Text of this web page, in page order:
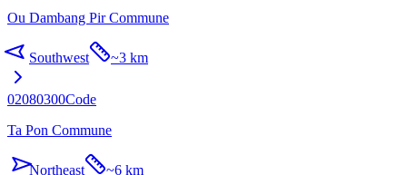
Ou Dambang Pir Commune
Southwest ~3 km
02080300Code
Ta Pon Commune
Northeast ~6 km